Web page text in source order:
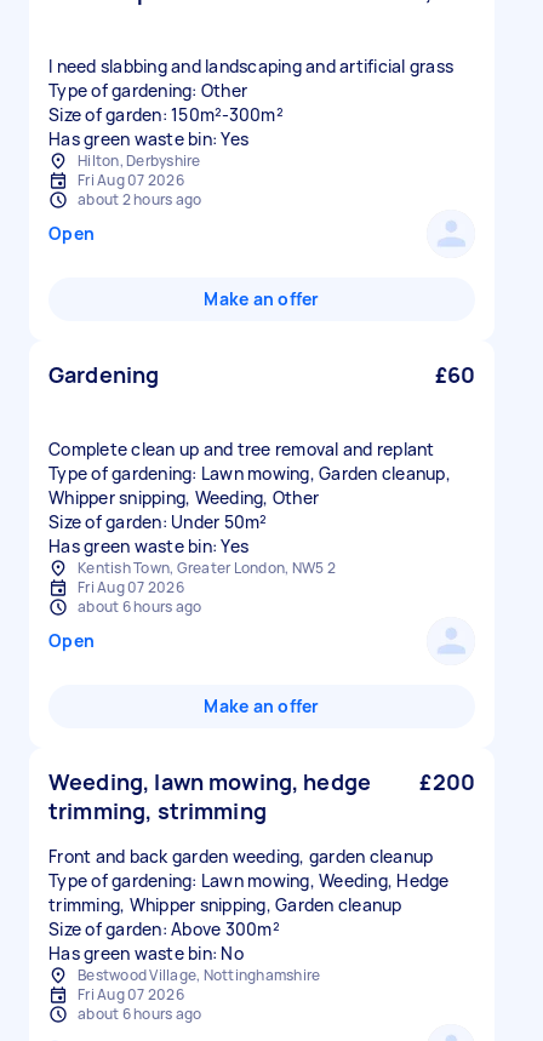
I need slabbing and landscaping and artificial grass
Type of gardening: Other
Size of garden: 150m²-300m²
Has green waste bin: Yes
Hilton, Derbyshire
Fri Aug 07 2026
about 2 hours ago
Open
Make an offer
Gardening £60
Complete clean up and tree removal and replant
Type of gardening: Lawn mowing, Garden cleanup,
Whipper snipping, Weeding, Other
Size of garden: Under 50m²
Has green waste bin: Yes
Kentish Town, Greater London, NW5 2
Fri Aug 07 2026
about 6 hours ago
Open
Make an offer
Weeding, lawn mowing, hedge
trimming, strimming
£200
Front and back garden weeding, garden cleanup
Type of gardening: Lawn mowing, Weeding, Hedge
trimming, Whipper snipping, Garden cleanup
Size of garden: Above 300m²
Has green waste bin: No
Bestwood Village, Nottinghamshire
Fri Aug 07 2026
about 6 hours ago